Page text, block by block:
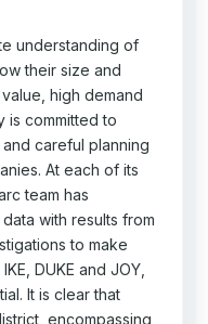
understanding of
their size and
high demand
is committed to
careful planning
At each of its
team has
with results from
to make
DUKE and JOY,
It is clear that
encompassing